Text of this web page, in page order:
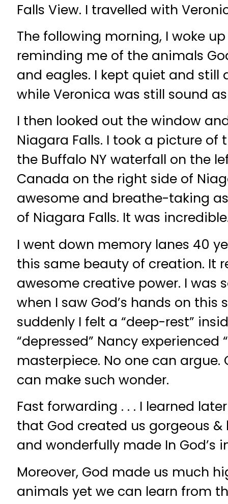
Falls View. I travelled with
The following morning, I woke
reminding me of the animals
and eagles. I kept quiet and still
while Veronica was still sound
I then looked out the window
Niagara Falls. I took a picture of
the Buffalo NY waterfall on the
Canada on the right side of
awesome and breathe-taking
of Niagara Falls. It was
I went down memory lanes 40
this same beauty of creation. It
awesome creative power. I was
when I saw God’s hands on this
suddenly I felt a “deep-rest”
“depressed” Nancy experienced
masterpiece. No one can argue.
can make such wonder.
Fast forwarding . . . I learned
that God created us gorgeous
and wonderfully made In God’s
Moreover, God made us much
animals yet we can learn from